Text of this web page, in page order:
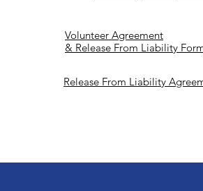
Volunteer Agreement
& Release From Liability
Release From Liability